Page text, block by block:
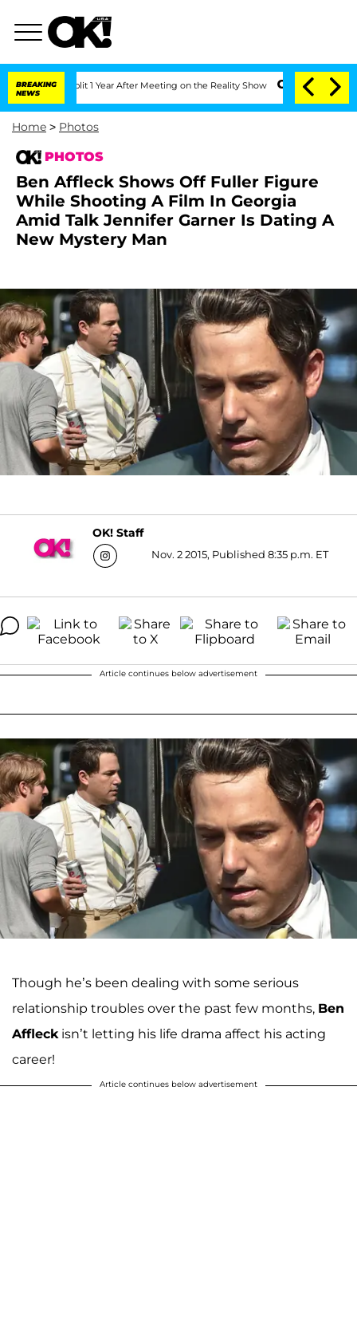
BREAKING
NEWS
Split 1 Year After Meeting on the Reality Show Senate Votes to Hold Dr.
Home > Photos
PHOTOS
Ben Affleck Shows Off Fuller Figure
While Shooting A Film In Georgia
Amid Talk Jennifer Garner Is Dating A
New Mystery Man
OK! Staff
Nov. 2 2015, Published 8:35 p.m. ET
Article continues below advertisement
Though he’s been dealing with some serious
relationship troubles over the past few months, Ben
Affleckisn’t letting his life drama affect his acting
career!
Article continues below advertisement